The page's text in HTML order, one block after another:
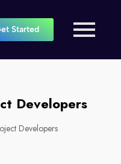
Started
Developers
Developers